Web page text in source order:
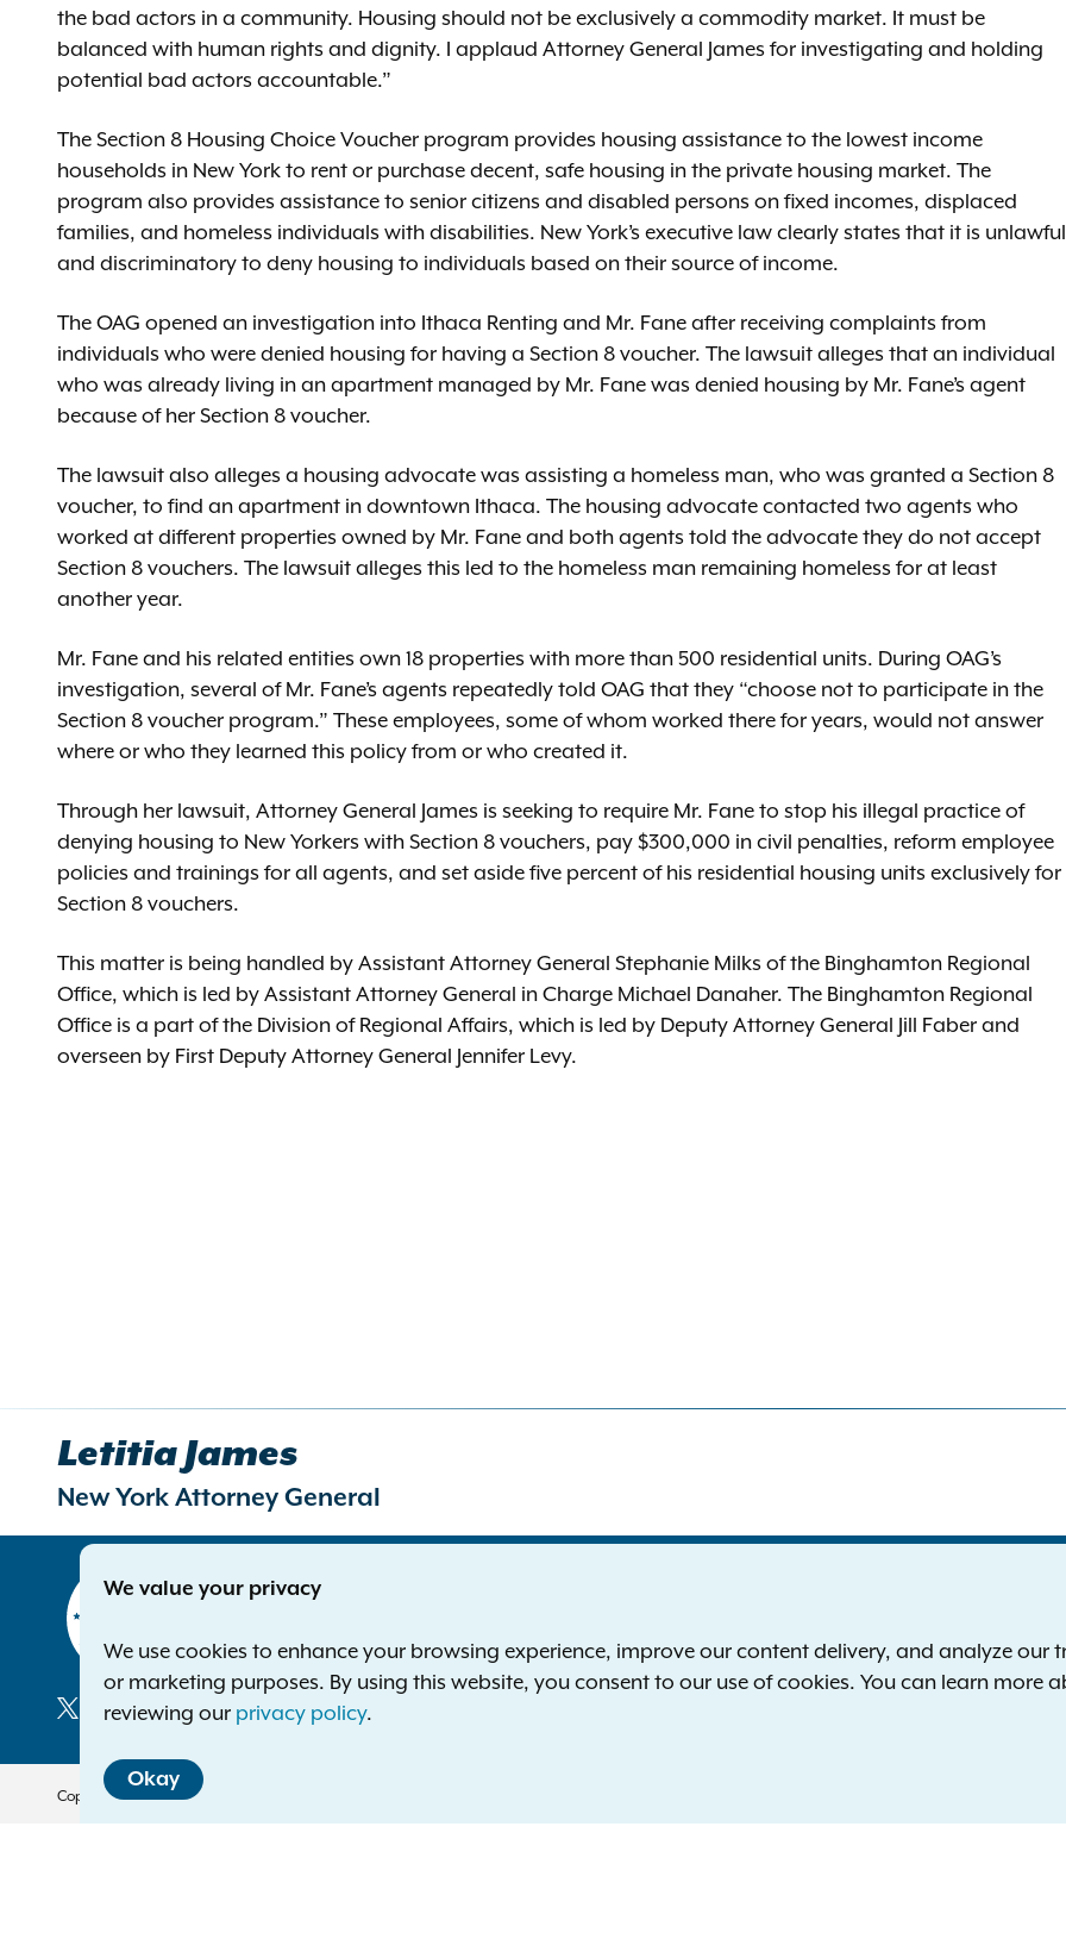
the bad actors in a community. Housing should not be exclusively a commodity market. It must be
balanced with human rights and dignity. I applaud Attorney General James for investigating and holding
potential bad actors accountable.”
The Section 8 Housing Choice Voucher program provides housing assistance to the lowest income
households in New York to rent or purchase decent, safe housing in the private housing market. The
program also provides assistance to senior citizens and disabled persons on fixed incomes, displaced
families, and homeless individuals with disabilities. New York’s executive law clearly states that it is unlawful
and discriminatory to deny housing to individuals based on their source of income.
The OAG opened an investigation into Ithaca Renting and Mr. Fane after receiving complaints from
individuals who were denied housing for having a Section 8 voucher. The lawsuit alleges that an individual
who was already living in an apartment managed by Mr. Fane was denied housing by Mr. Fane’s agent
because of her Section 8 voucher.
The lawsuit also alleges a housing advocate was assisting a homeless man, who was granted a Section 8
voucher, to find an apartment in downtown Ithaca. The housing advocate contacted two agents who
worked at different properties owned by Mr. Fane and both agents told the advocate they do not accept
Section 8 vouchers. The lawsuit alleges this led to the homeless man remaining homeless for at least
another year.
Mr. Fane and his related entities own 18 properties with more than 500 residential units. During OAG’s
investigation, several of Mr. Fane’s agents repeatedly told OAG that they “choose not to participate in the
Section 8 voucher program.” These employees, some of whom worked there for years, would not answer
where or who they learned this policy from or who created it.
Through her lawsuit, Attorney General James is seeking to require Mr. Fane to stop his illegal practice of
denying housing to New Yorkers with Section 8 vouchers, pay $300,000 in civil penalties, reform employee
policies and trainings for all agents, and set aside five percent of his residential housing units exclusively for
Section 8 vouchers.
This matter is being handled by Assistant Attorney General Stephanie Milks of the Binghamton Regional
Office, which is led by Assistant Attorney General in Charge Michael Danaher. The Binghamton Regional
Office is a part of the Division of Regional Affairs, which is led by Deputy Attorney General Jill Faber and
overseen by First Deputy Attorney General Jennifer Levy.
Letitia James
New York Attorney General
Media
Albany NY 12224-0341
1-800-771-7755
Copyright © 2026 — Office of the New York Attorney General. All Rights Reserved.
We value your privacy
We use cookies to enhance your browsing experience, improve our content delivery, and analyze our
or marketing purposes. By using this website, you consent to our use of cookies. You can learn
reviewing our privacy policy.
Okay